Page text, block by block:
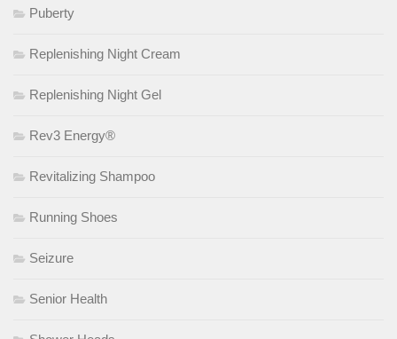
Puberty
Replenishing Night Cream
Replenishing Night Gel
Rev3 Energy®
Revitalizing Shampoo
Running Shoes
Seizure
Senior Health